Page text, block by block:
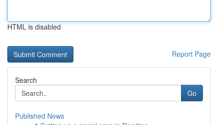
HTML is disabled
Report Page
Search
Go
Published News